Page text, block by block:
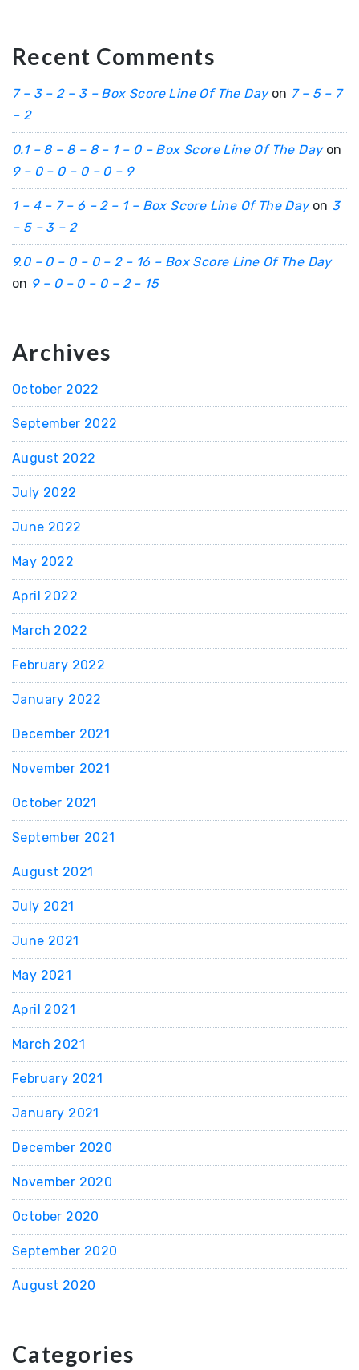
Recent Comments
7 – 3 – 2 – 3 – Box Score Line Of The Dayon 7 – 5 – 7
– 2
0.1 – 8 – 8 – 8 – 1 – 0 – Box Score Line Of The Dayon
9 – 0 – 0 – 0 – 0 – 9
1 – 4 – 7 – 6 – 2 – 1 – Box Score Line Of The Dayon 3
– 5 – 3 – 2
9.0 – 0 – 0 – 0 – 2 – 16 – Box Score Line Of The Day
on 9 – 0 – 0 – 0 – 2 – 15
Archives
October 2022
September 2022
August 2022
July 2022
June 2022
May 2022
April 2022
March 2022
February 2022
January 2022
December 2021
November 2021
October 2021
September 2021
August 2021
July 2021
June 2021
May 2021
April 2021
March 2021
February 2021
January 2021
December 2020
November 2020
October 2020
September 2020
August 2020
Categories